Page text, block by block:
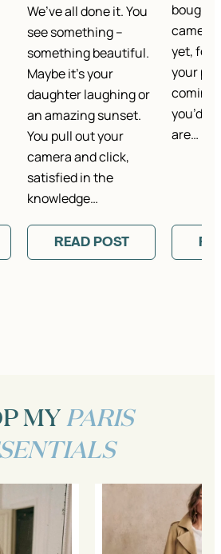
We’ve all done it. You
see something –
something beautiful.
Maybe it’s your
daughter laughing or
an amazing sunset.
You pull out your
camera and click,
satisfied in the
knowledge…
READ POST
bought
yet, for
your
coming
you’d
are…
MYPARIS